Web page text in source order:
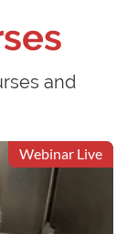
and
Webinar Live